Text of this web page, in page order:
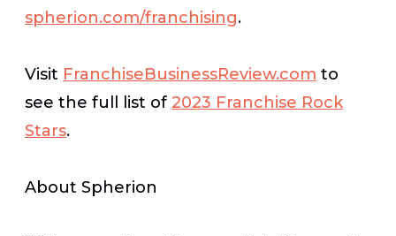
spherion.com/franchising.
Visit FranchiseBusinessReview.com to
see the full list of 2023 Franchise Rock
Stars.
About Spherion